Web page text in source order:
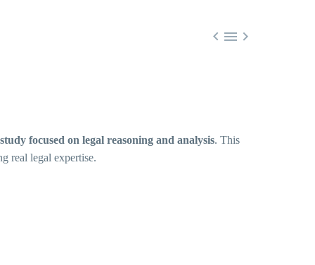
  
focused on legal reasoning and analysis. This
real legal expertise.